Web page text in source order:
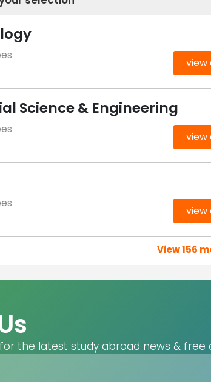
view
Science & Engineering
view
view
View 156
the latest study abroad news & free